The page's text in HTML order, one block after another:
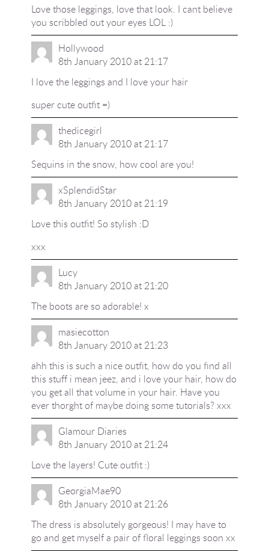
Love those leggings, love that look. I cant believe
you scribbled out your eyes LOL :)
Hollywood
8th January 2010 at 21:17
I love the leggings and I love your hair
super cute outfit =)
thedicegirl
8th January 2010 at 21:17
Sequins in the snow, how cool are you!
xSplendidStar
8th January 2010 at 21:19
Love this outfit! So stylish :D
xxx
Lucy
8th January 2010 at 21:20
The boots are so adorable! x
masiecotton
8th January 2010 at 21:23
ahh this is such a nice outfit, how do you find all
this stuff i mean jeez, and i love your hair, how do
you get all that volume in your hair. Have you
ever thorght of maybe doing some tutorials? xxx
Glamour Diaries
8th January 2010 at 21:24
Love the layers! Cute outfit :)
GeorgiaMae90
8th January 2010 at 21:26
The dress is absolutely gorgeous! I may have to
go and get myself a pair of floral leggings soon xx